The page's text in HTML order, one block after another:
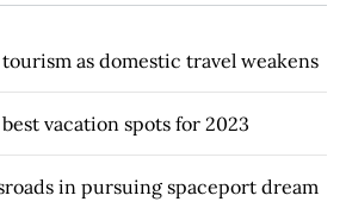
as domestic travel weakens
vacation spots for 2023
in pursuing spaceport dream